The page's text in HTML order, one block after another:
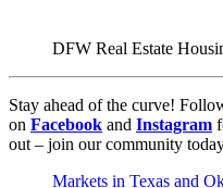
DFW Real Estate
Stay ahead of the curve!
on Facebook and Instagram
out – join our community
Markets in Texas and